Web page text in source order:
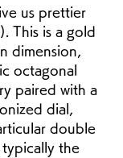
us prettier
This is a gold
dimension,
octagonal
paired with a
dial,
double
typically the